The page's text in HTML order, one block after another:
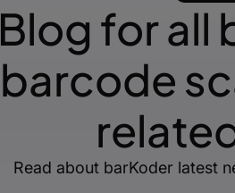
Blog for all
barcode
Read about barKoder latest